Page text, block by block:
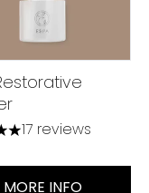
MORE INFO
out of a
17 reviews